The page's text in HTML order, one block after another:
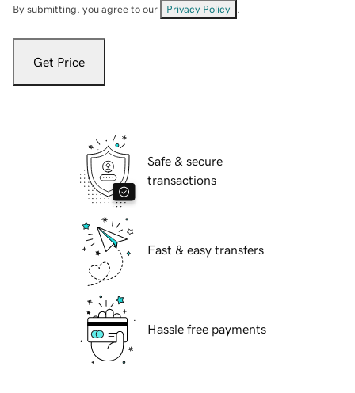
By submitting, you agree to our Privacy Policy
Get Price
Safe & secure
transactions
Fast & easy transfers
Hassle free payments